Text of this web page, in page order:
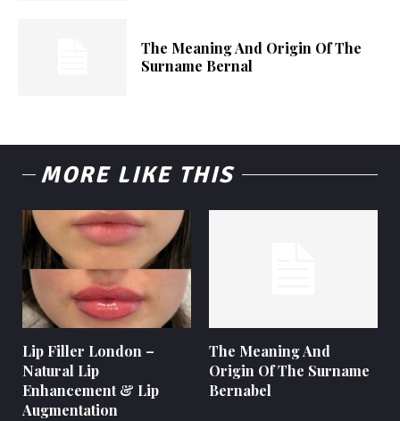
The Meaning And Origin Of The
Surname Bernal
MORE LIKE THIS
Lip Filler London –
Natural Lip
Enhancement & Lip
Augmentation
The Meaning And
Origin Of The Surname
Bernabel